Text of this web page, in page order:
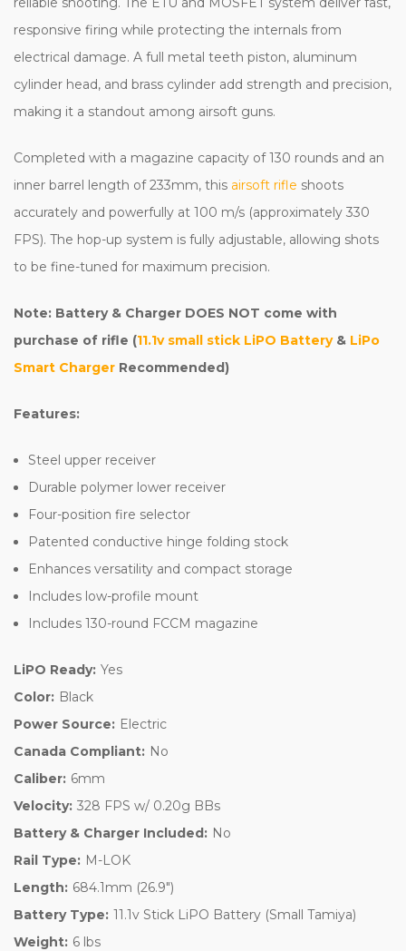
responsive firing while protecting the internals from
electrical damage. A full metal teeth piston, aluminum
cylinder head, and brass cylinder add strength and precision,
making it a standout among airsoft guns.
Completed with a magazine capacity of 130 rounds and an
inner barrel length of 233mm, this airsoft rifle shoots
accurately and powerfully at 100 m/s (approximately 330
FPS). The hop-up system is fully adjustable, allowing shots
to be fine-tuned for maximum precision.
Note: Battery & Charger DOES NOT come with
purchase of rifle (11.1v small stick LiPO Battery& LiPo
Smart Charger Recommended)
Features:
Steel upper receiver
Durable polymer lower receiver
Four-position fire selector
Patented conductive hinge folding stock
Enhances versatility and compact storage
Includes low-profile mount
Includes 130-round FCCM magazine
LiPO Ready: Yes
Color: Black
Power Source: Electric
Canada Compliant: No
Caliber: 6mm
Velocity: 328 FPS w/ 0.20g BBs
Battery & Charger Included: No
Rail Type: M-LOK
Length: 684.1mm (26.9")
Battery Type: 11.1v Stick LiPO Battery (Small Tamiya)
Weight: 6 lbs